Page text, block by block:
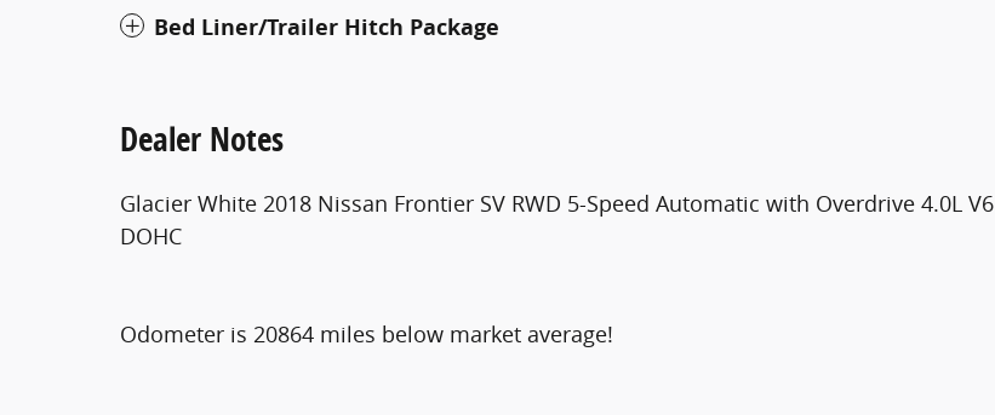
Bed Liner/Trailer Hitch Package
Dealer Notes
Glacier White 2018 Nissan Frontier SV RWD 5-Speed Automatic with Overdrive 4.0L V6
DOHC
Odometer is 20864 miles below market average!